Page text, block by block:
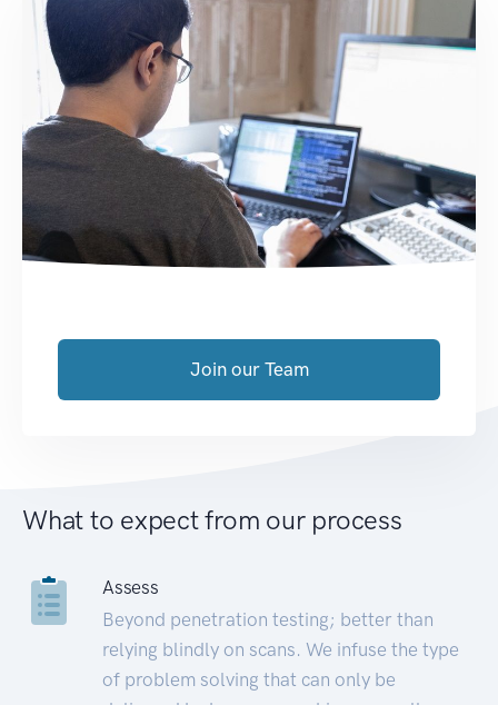
Join our Team
What to expect from our process
Assess
Beyond penetration testing; better than
relying blindly on scans. We infuse the type
of problem solving that can only be